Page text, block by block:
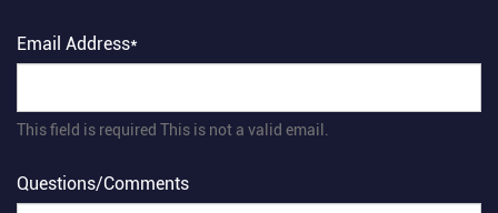
Email Address*
This field is required This is not a valid email.
Questions/Comments